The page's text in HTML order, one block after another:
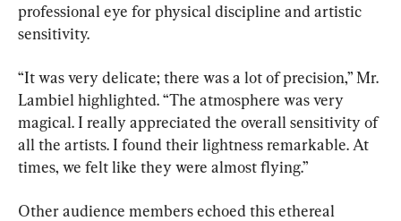
professional eye for physical discipline and artistic
sensitivity.
“It was very delicate; there was a lot of precision,” Mr.
Lambiel highlighted. “The atmosphere was very
magical. I really appreciated the overall sensitivity of
all the artists. I found their lightness remarkable. At
times, we felt like they were almost flying.”
Other audience members echoed this ethereal